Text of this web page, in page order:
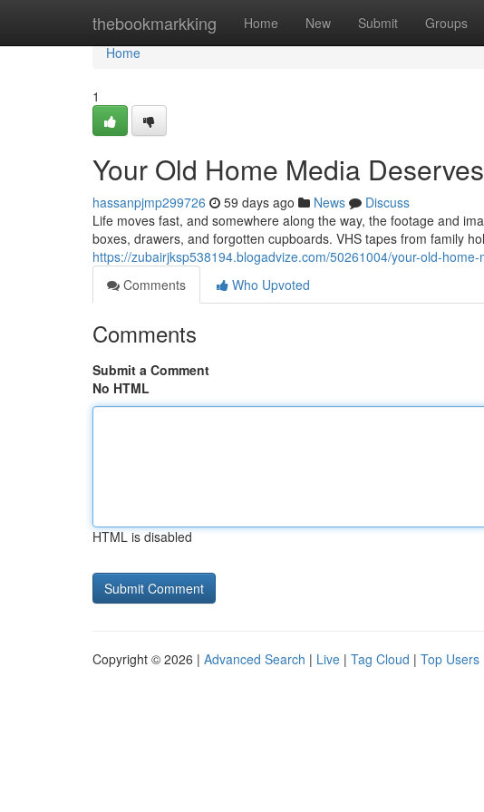
thebookmarkking Home New Submit Groups
Home
Home
1
Your Old Home Media
hassanpjmp299726 59 days ago News
Discuss
Life moves fast, and somewhere along the way, the footage and
boxes, drawers, and forgotten cupboards. VHS tapes from family
https://zubairjksp538194.blogadvize.com/50261004/your-old-
Comments
Who Upvoted
Comments
Submit a Comment
No HTML
HTML is disabled
Copyright © 2026 | Advanced Search | Live | Tag Cloud | Top Users